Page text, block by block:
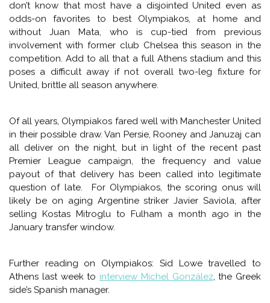
chances of progressing against Zenit, having taken twice
as many points in the group stages, despite facing much
tougher teams.
OLYMPIAKOS VS MANCHESTER UNITED
(2:45PM ET FOX SPORTS 1)
Manchester United come off the heels of a now-
uncustomary away victory at Crystal Palace. As their fans
start to talk about their way into next year’s Champion’s
League as winning this one’s, they now face a similarly
intense defensive minded unit in Olympiakos, the perennial
champion of Greek soccer. In a way, it’s Pulis Crystal Palace
to another magnitude, and as for winning the league, I
don’t know that most have a disjointed United even as
odds-on favorites to best Olympiakos, at home and
involvement with former club Chelsea this season in the
competition. Add to all that a full Athens stadium and this
poses a difficult away if not overall two-leg fixture for